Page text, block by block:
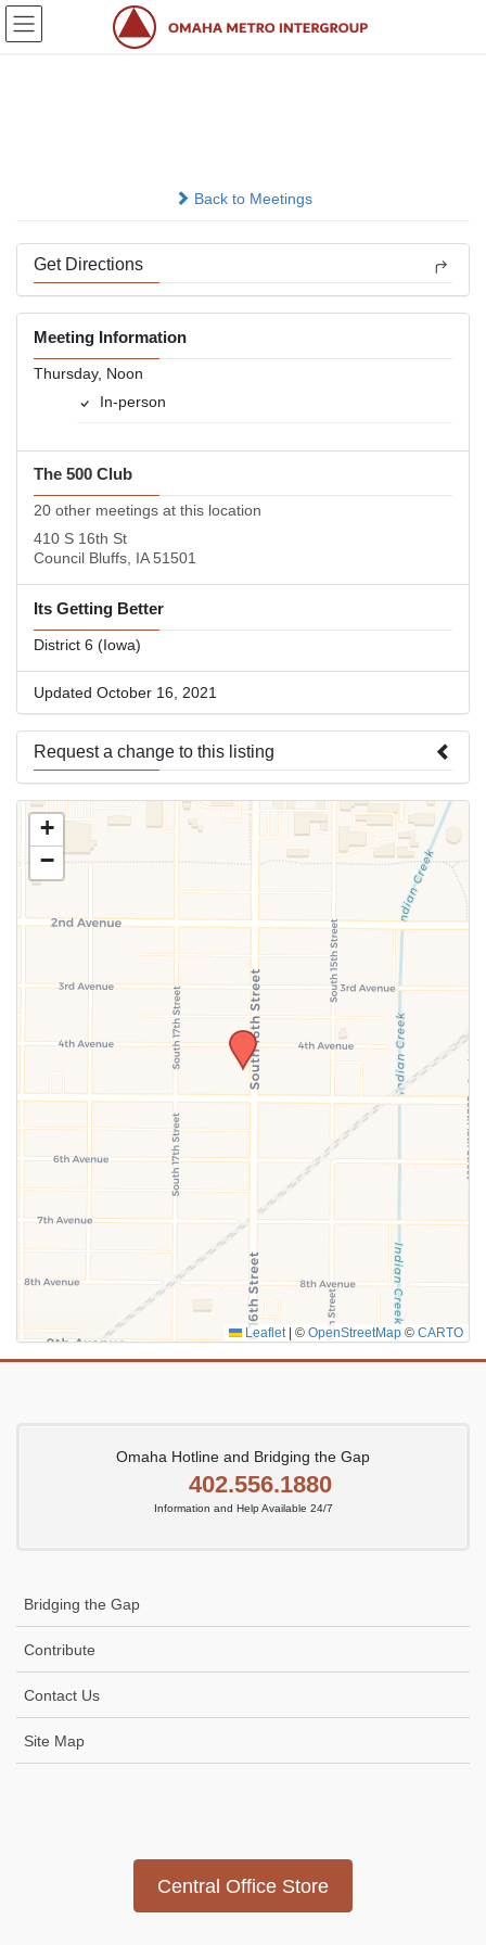
Skip
Skip
Back to Meetings
Get Directions
Meeting Information
Thursday, Noon
In-person
The 500 Club
20 other meetings at this location
410 S 16th St
Council Bluffs, IA 51501
Its Getting Better
District 6 (Iowa)
Updated October 16, 2021
Request a change to this listing
Use this form to submit a change to the meeting information
above.
SUBMIT
+
−
Leaflet © OpenStreetMap © CARTO
Omaha Hotline and Bridging the Gap
402.556.1880
Information and Help Available 24/7
Bridging the Gap
Contribute
Contact Us
Site Map
Central Office Store